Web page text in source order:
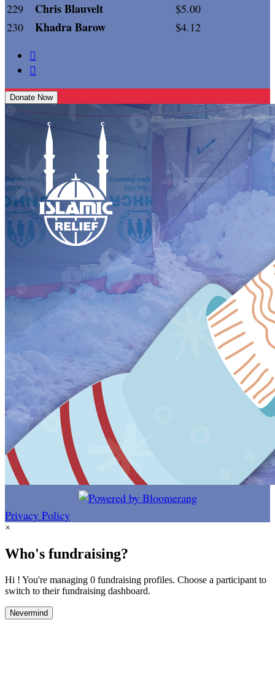
229
Chris Blauvelt
$5.00
230
Khadra Barow
$4.12


Donate Now
Privacy Policy
×
Who's fundraising?
Hi ! You're managing 0 fundraising profiles. Choose a participant to
switch to their fundraising dashboard.
Nevermind